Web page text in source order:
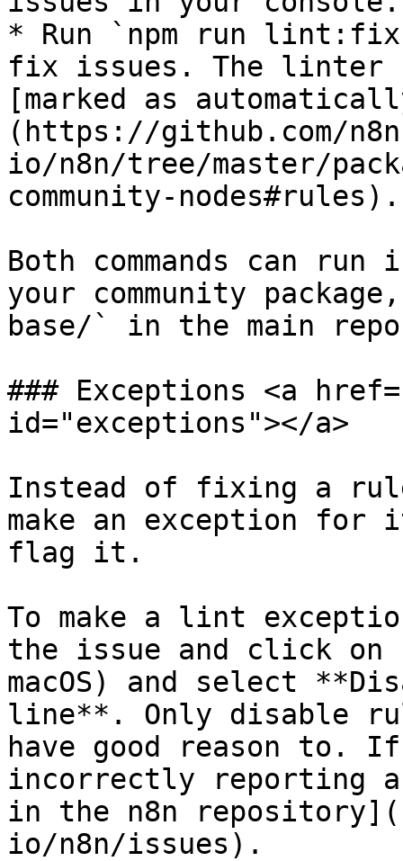
* Run `npm run
fix issues. The linter
[marked as
(https://github.com/
io/n8n/tree/master/
community-nodes#rules).
Both commands can
your community
base/` in the main
### Exceptions <a
id="exceptions"></a>
Instead of fixing a
make an exception
flag it.
To make a lint
the issue and click
macOS) and select
line**. Only disable
have good reason
incorrectly reporting
in the n8n
io/n8n/issues).